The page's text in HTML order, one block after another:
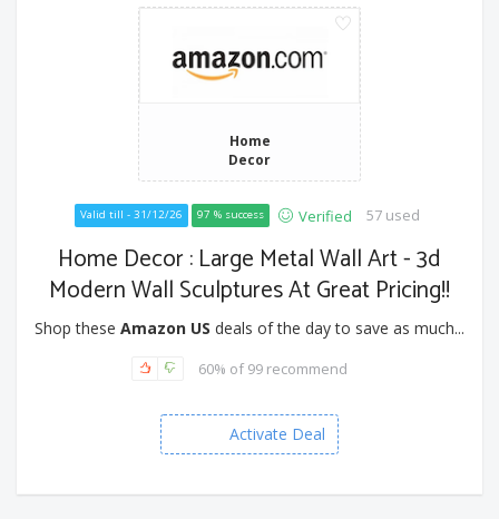
Home
Decor
Valid till - 31/12/26 97 % success Verified 57 used
Home Decor : Large Metal Wall Art - 3d
Modern Wall Sculptures At Great Pricing!!
Shop these Amazon US deals of the day to save as much...
60% of 99 recommend
Activate Deal